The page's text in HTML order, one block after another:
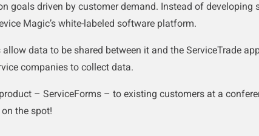
goals driven by customer demand. Instead of developing
Magic’s white-labeled software platform.
allow data to be shared between it and the ServiceTrade
companies to collect data.
– ServiceForms – to existing customers at a
the spot!